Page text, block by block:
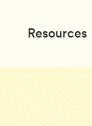
Resources